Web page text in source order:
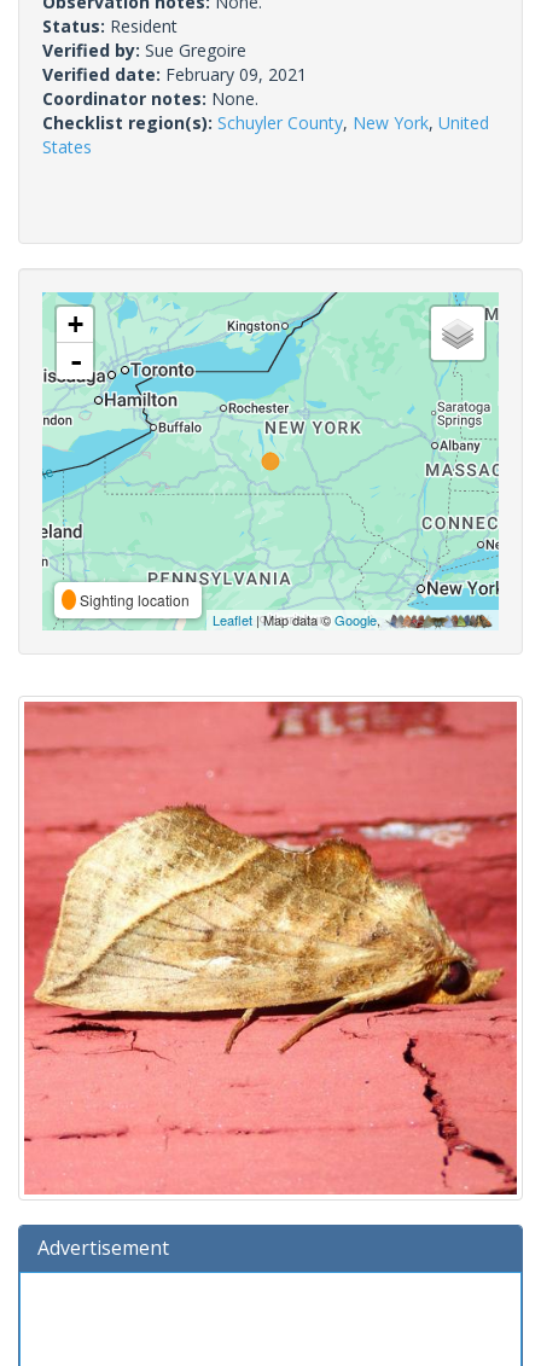
Status: Resident
Verified by: Sue Gregoire
Verified date: February 09, 2021
Coordinator notes: None.
Checklist region(s): Schuyler County, New York, United
States
+
-
Sighting location
Leaflet | Map data ©Google,
Advertisement